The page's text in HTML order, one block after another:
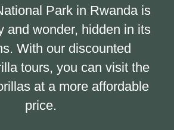
Park in Rwanda is
and wonder, hidden in its
With our discounted
tours, you can visit the
at a more affordable
price.